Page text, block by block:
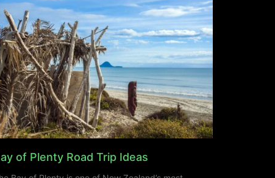
of Plenty Road Trip Ideas